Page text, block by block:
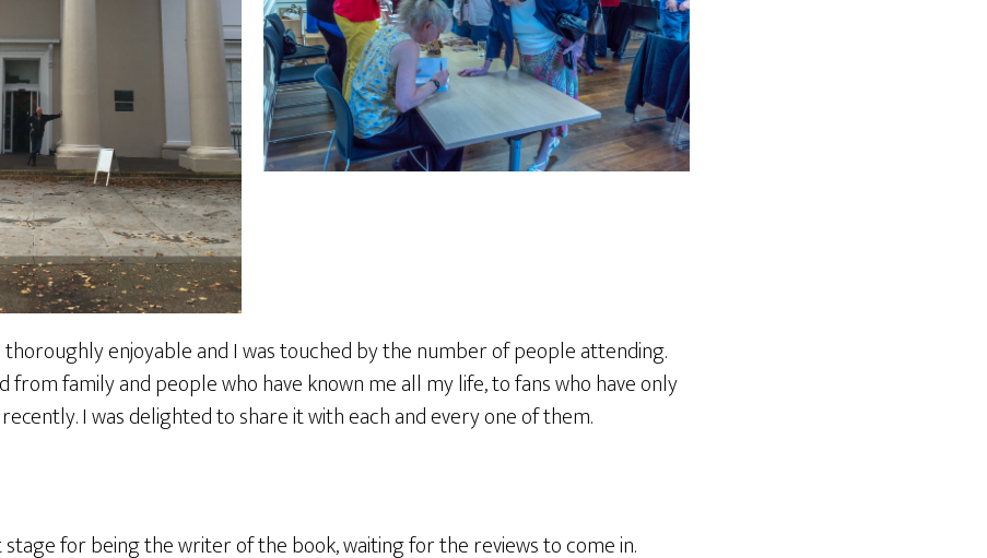
thoroughly enjoyable and I was touched by the number of people attending.
from family and people who have known me all my life, to fans who have only
I was delighted to share it with each and every one of them.
for being the writer of the book, waiting for the reviews to come in.